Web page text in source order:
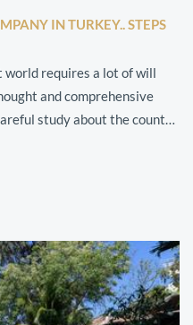
IN TURKEY.. STEPS
world requires a lot of will
and comprehensive
study about the country